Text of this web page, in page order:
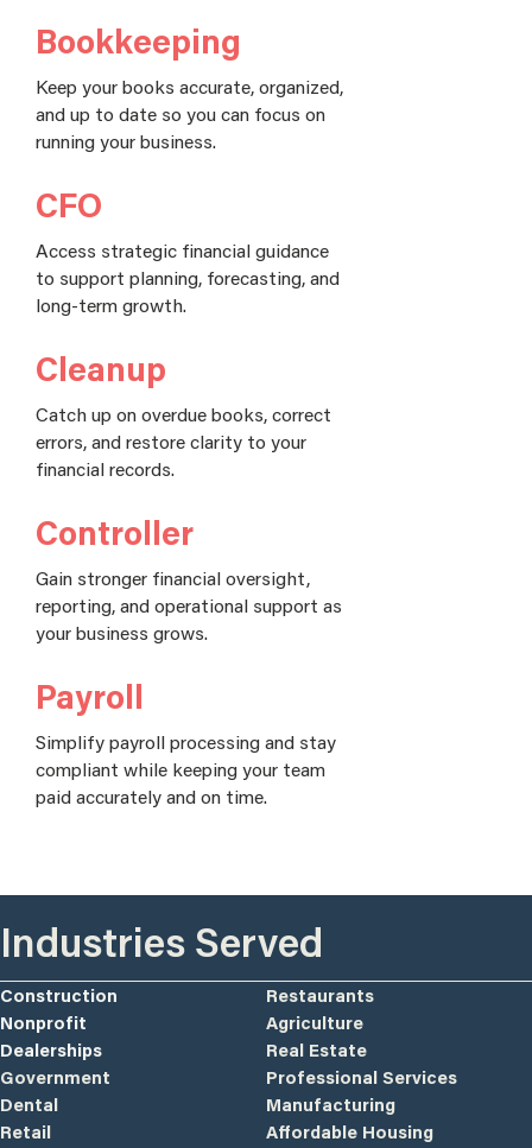
Bookkeeping
Keep your books accurate, organized,
and up to date so you can focus on
running your business.
CFO
Access strategic financial guidance
to support planning, forecasting, and
long-term growth.
Cleanup
Catch up on overdue books, correct
errors, and restore clarity to your
financial records.
Controller
Gain stronger financial oversight,
reporting, and operational support as
your business grows.
Payroll
Simplify payroll processing and stay
compliant while keeping your team
paid accurately and on time.
Industries Served
Construction
Nonprofit
Dealerships
Restaurants
Agriculture
Real Estate
Government
Dental
Retail
Professional Services
Manufacturing
Affordable Housing